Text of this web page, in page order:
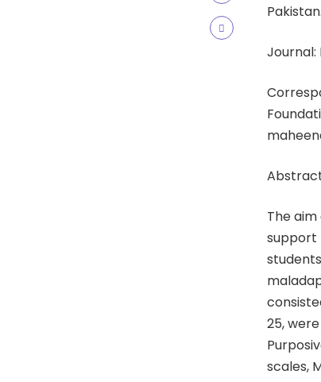
Pakistan.
Journal:
The
support
25,
scales,